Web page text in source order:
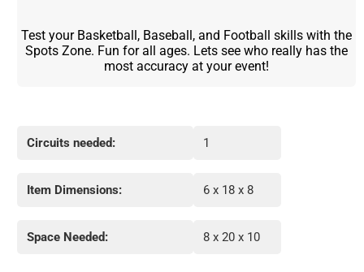
Test your Basketball, Baseball, and Football skills with the
Spots Zone. Fun for all ages. Lets see who really has the
most accuracy at your event!
Circuits needed: 1
Item Dimensions: 6 x 18 x 8
Space Needed: 8 x 20 x 10